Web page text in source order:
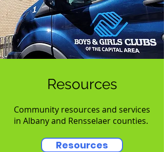
Resources
Community resources and services
in Albany and Rensselaer counties.
Resources